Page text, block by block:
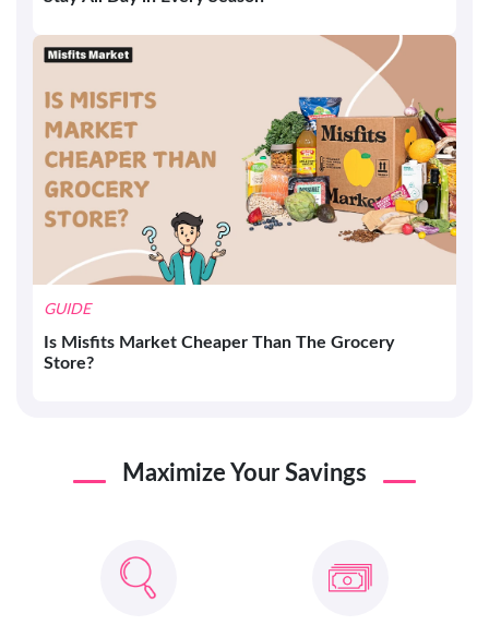
GUIDE
Is Misfits Market Cheaper Than The Grocery
Store?
Maximize Your Savings